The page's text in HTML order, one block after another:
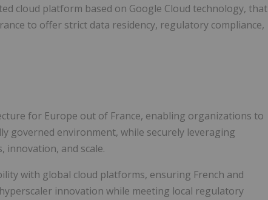
cloud platform based on Google Cloud technology, that
to offer strict data residency, regulatory compliance,
for Europe out of France, enabling organizations to
governed environment, while securely leveraging
innovation, and scale.
with global cloud platforms, ensuring French and
innovation while meeting local regulatory